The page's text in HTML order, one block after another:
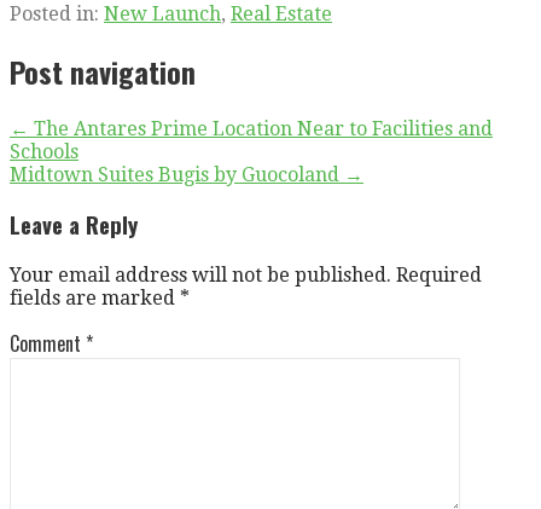
Posted in: New Launch, Real Estate
Post navigation
← The Antares Prime Location Near to Facilities and
Schools
Midtown Suites Bugis by Guocoland →
Leave a Reply
Your email address will not be published. Required
fields are marked *
Comment *